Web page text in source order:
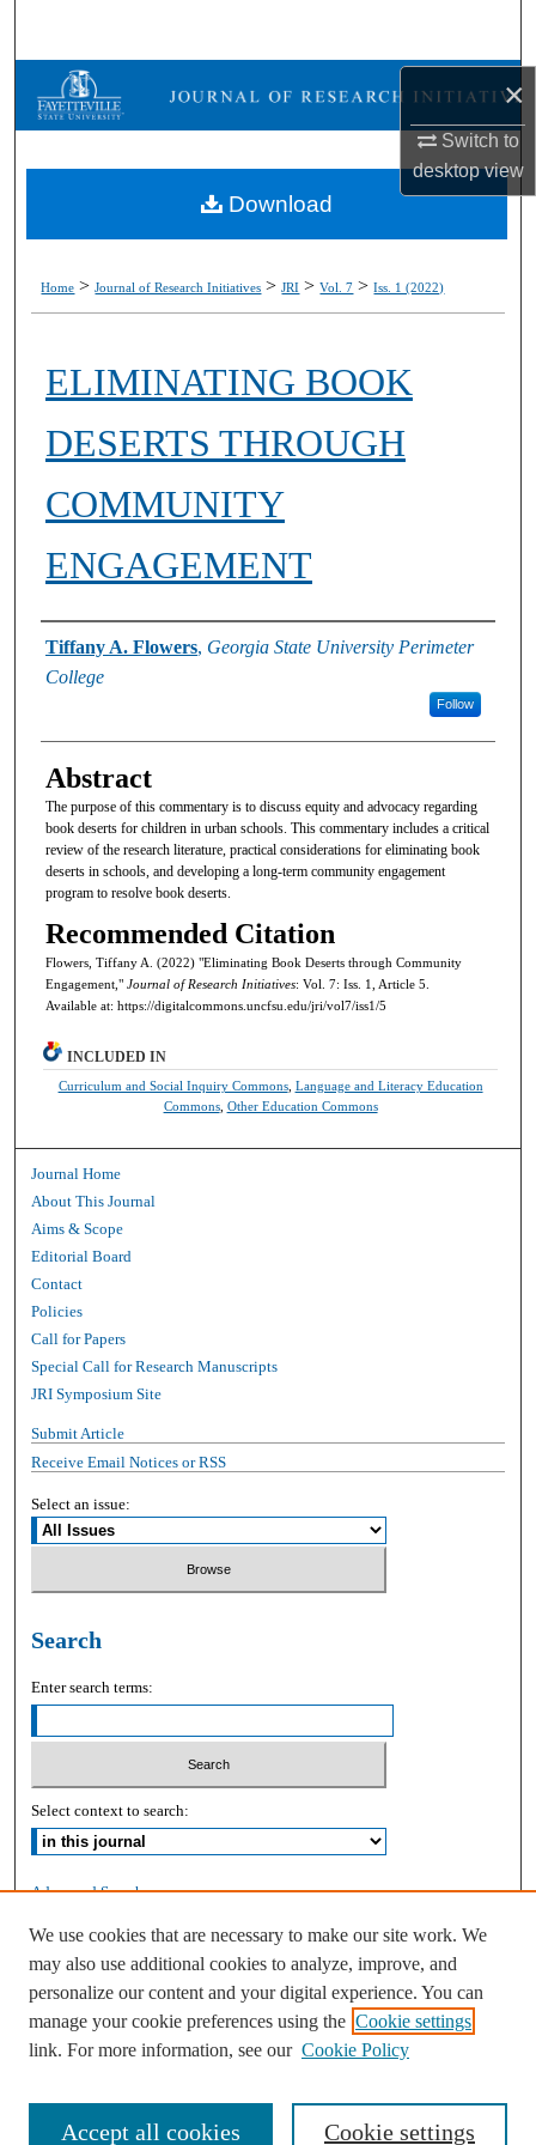
×
Switch to
desktopview
Browse Collections
About
Home > Journal of Research Initiatives > JRI > Vol. 7 > Iss. 1 (2022)
ELIMINATING BOOK
DESERTS THROUGH
COMMUNITY
ENGAGEMENT
Authors
Tiffany A. Flowers, Georgia State University Perimeter
College
Follow
Abstract
The purpose of this commentary is to discuss equity and advocacy regarding
book deserts for children in urban schools. This commentary includes a critical
review of the research literature, practical considerations for eliminating book
deserts in schools, and developing a long-term community engagement
program to resolve book deserts.
Recommended Citation
Flowers, Tiffany A. (2022) "Eliminating Book Deserts through Community
Engagement," Journal of Research Initiatives: Vol. 7: Iss. 1, Article 5.
Available at: https://digitalcommons.uncfsu.edu/jri/vol7/iss1/5
Download
INCLUDED IN
Curriculum and Social Inquiry Commons, Language and Literacy Education
Commons, Other Education Commons
Journal Home
About This Journal
Aims & Scope
Editorial Board
Contact
Policies
Call for Papers
Special Call for Research Manuscripts
JRI Symposium Site
Submit Article
Receive Email Notices or RSS
Select an issue:
Search
Enter search terms:
Select context to search:
Advanced Search
ISSN: 2168-9083
We use cookies that are necessary to make our site work. We
may also use additional cookies to analyze, improve, and
personalize our content and your digital experience. You can
manage your cookie preferences using the Cookie settings
link. For more information, see our Cookie Policy
Cookie settings
Accept all cookies